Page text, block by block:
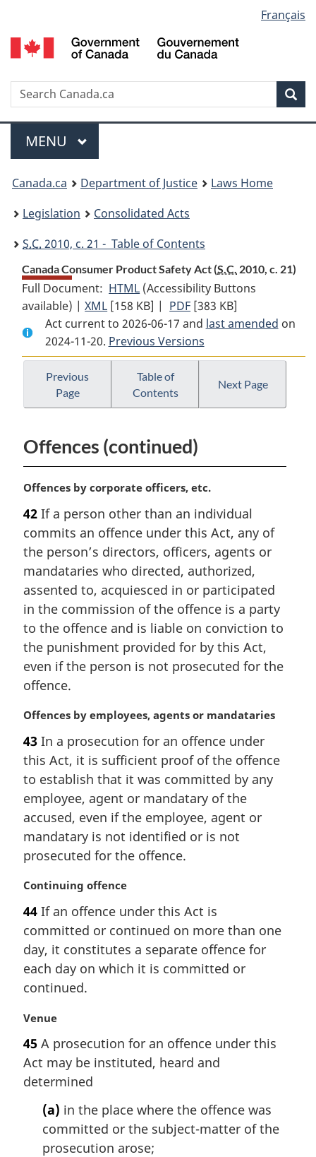
to
main
to
"About
to
basic
version
selection
Français
Search
Menu
MAIN
MENU
You
are
here:
Canada.ca Department of Justice
Laws Home
Legislation
Consolidated Acts
S.C. 2010, c. 21 - Table of Contents
Canada Consumer Product Safety Act (S.C. 2010, c. 21)
Full Document: HTML Full
Document:
Canada
Consumer
Product
Safety
Act
(Accessibility Buttons
available) |XML Full
Document:
Canada
Consumer
Product
Safety
Act
[158 KB] | PDF Full
Document:
Canada
Consumer
Act
[383 KB]
Act current to 2026-06-17 and last amended on
2024-11-20. Previous Versions
Previous
Page
Table of
Contents
Next Page
Offences (continued)
M
r
g
i
n
l
n
o
t
:
Offences by corporate officers, etc.
42 If a person other than an individual
commits an offence under this Act, any of
the person’s directors, officers, agents or
mandataries who directed, authorized,
assented to, acquiesced in or participated
in the commission of the offence is a party
to the offence and is liable on conviction to
the punishment provided for by this Act,
even if the person is not prosecuted for the
offence.
M
r
g
i
n
l
n
o
e
Offences by employees, agents or mandataries
43 In a prosecution for an offence under
this Act, it is sufficient proof of the offence
to establish that it was committed by any
employee, agent or mandatary of the
accused, even if the employee, agent or
mandatary is not identified or is not
prosecuted for the offence.
M
r
g
i
n
l
o
t
e
:
Continuing offence
44 If an offence under this Act is
committed or continued on more than one
day, it constitutes a separate offence for
each day on which it is committed or
continued.
M
r
g
i
Venue
45 A prosecution for an offence under this
Act may be instituted, heard and
determined
(a) in the place where the offence was
committed or the subject-matter of the
prosecution arose;